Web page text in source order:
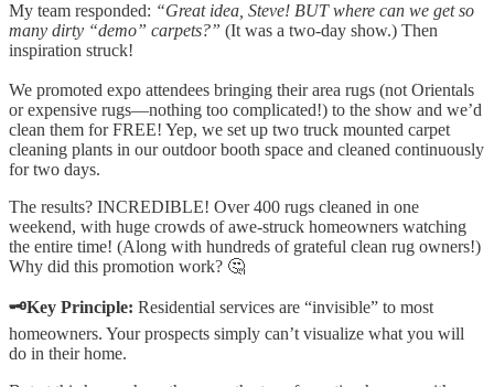
My team responded: “Great idea, Steve! BUT where can we get so
many dirty “demo” carpets?” (It was a two-day show.) Then
inspiration struck!
We promoted expo attendees bringing their area rugs (not Orientals
or expensive rugs—nothing too complicated!) to the show and we’d
clean them for FREE! Yep, we set up two truck mounted carpet
cleaning plants in our outdoor booth space and cleaned continuously
for two days.
The results? INCREDIBLE! Over 400 rugs cleaned in one
weekend, with huge crowds of awe-struck homeowners watching
the entire time! (Along with hundreds of grateful clean rug owners!)
Why did this promotion work? 🤔
🗝️Key Principle: Residential services are “invisible” to most
homeowners. Your prospects simply can’t visualize what you will
do in their home.